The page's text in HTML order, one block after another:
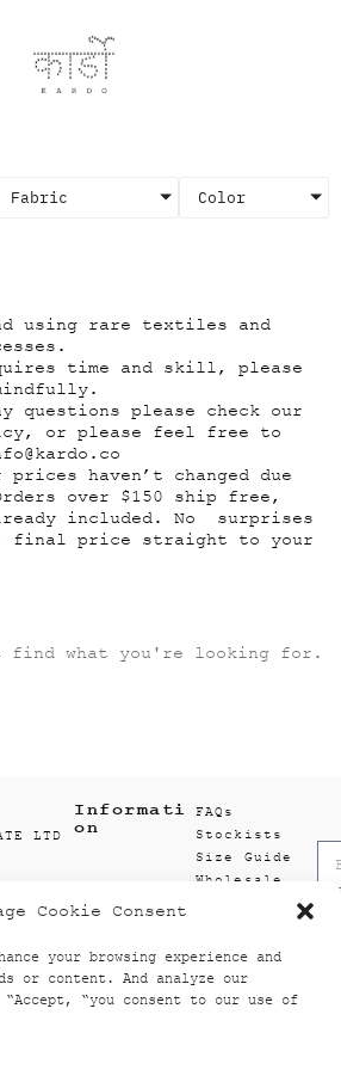
Cookie Consent
your browsing experience and
or content. And analyze our
“you consent to our use of
Fabric Color
using rare textiles and
time and skill, please
questions please check our
or please feel free to
prices haven’t changed due
over $150 ship free,
included. No surprises
final price straight to your
find what you're looking for.
LTD
Informati
on
FAQs
Stockists
Size Guide
Wholesale